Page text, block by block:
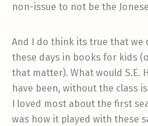
non-issue to not be the
And I do think its true that we
these days in books for kids
that matter). What would S.E.
have been, without the class
I loved most about the first
was how it played with these